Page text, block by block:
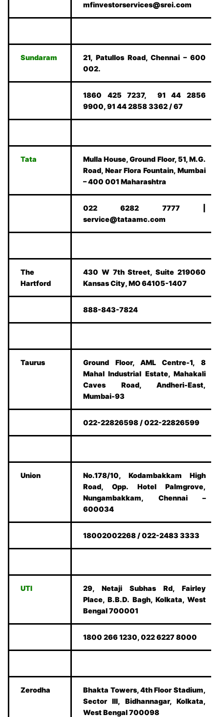
mfinvestorservices@srei.com
Sundaram
21, Patullos Road, Chennai – 600
002.
1860 425 7237, 91 44 2856
9900, 91 44 2858 3362 / 67
Tata
Mulla House, Ground Floor, 51, M.G.
Road, Near Flora Fountain, Mumbai
– 400 001 Maharashtra
022 6282 7777 |
service@tataamc.com
The
Hartford
430 W 7th Street, Suite 219060
Kansas City, MO 64105-1407
888-843-7824
Taurus
Ground Floor, AML Centre-1, 8
Mahal Industrial Estate, Mahakali
Caves Road, Andheri-East,
Mumbai-93
022-22826598 / 022-22826599
Union
No.178/10, Kodambakkam High
Road, Opp. Hotel Palmgrove,
Nungambakkam, Chennai –
600034
18002002268 / 022-2483 3333
UTI
29, Netaji Subhas Rd, Fairley
Place, B.B.D. Bagh, Kolkata, West
Bengal 700001
1800 266 1230, 022 6227 8000
Zerodha
Bhakta Towers, 4th Floor Stadium,
Sector III, Bidhannagar, Kolkata,
West Bengal 700098